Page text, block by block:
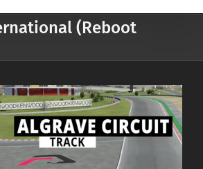
(Reboot